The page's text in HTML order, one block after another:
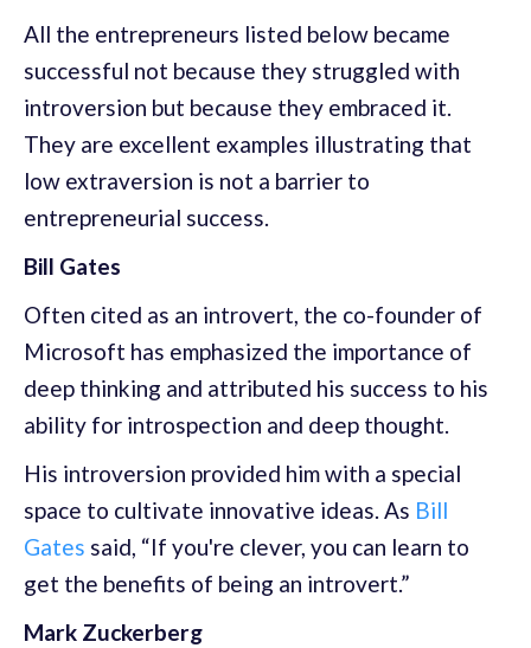
All the entrepreneurs listed below became
successful not because they struggled with
introversion but because they embraced it.
They are excellent examples illustrating that
low extraversion is not a barrier to
entrepreneurial success.
Bill Gates
Often cited as an introvert, the co-founder of
Microsoft has emphasized the importance of
deep thinking and attributed his success to his
ability for introspection and deep thought.
His introversion provided him with a special
space to cultivate innovative ideas. As Bill
Gates said, “If you're clever, you can learn to
get the benefits of being an introvert.”
Mark Zuckerberg